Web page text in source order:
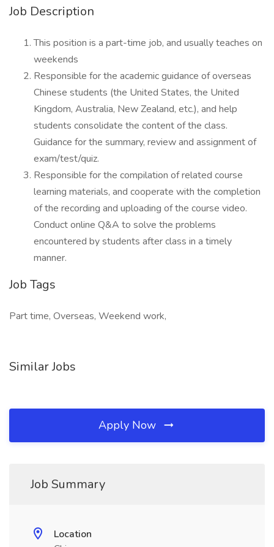
Job Description
This position is a part-time job, and usually teaches on
weekends
Responsible for the academic guidance of overseas
Chinese students (the United States, the United
Kingdom, Australia, New Zealand, etc.), and help
students consolidate the content of the class.
Guidance for the summary, review and assignment of
exam/test/quiz.
Responsible for the compilation of related course
learning materials, and cooperate with the completion
of the recording and uploading of the course video.
Conduct online Q&A to solve the problems
encountered by students after class in a timely
manner.
Job Tags
Part time, Overseas, Weekend work,
Similar Jobs
Apply Now
Job Summary
Location